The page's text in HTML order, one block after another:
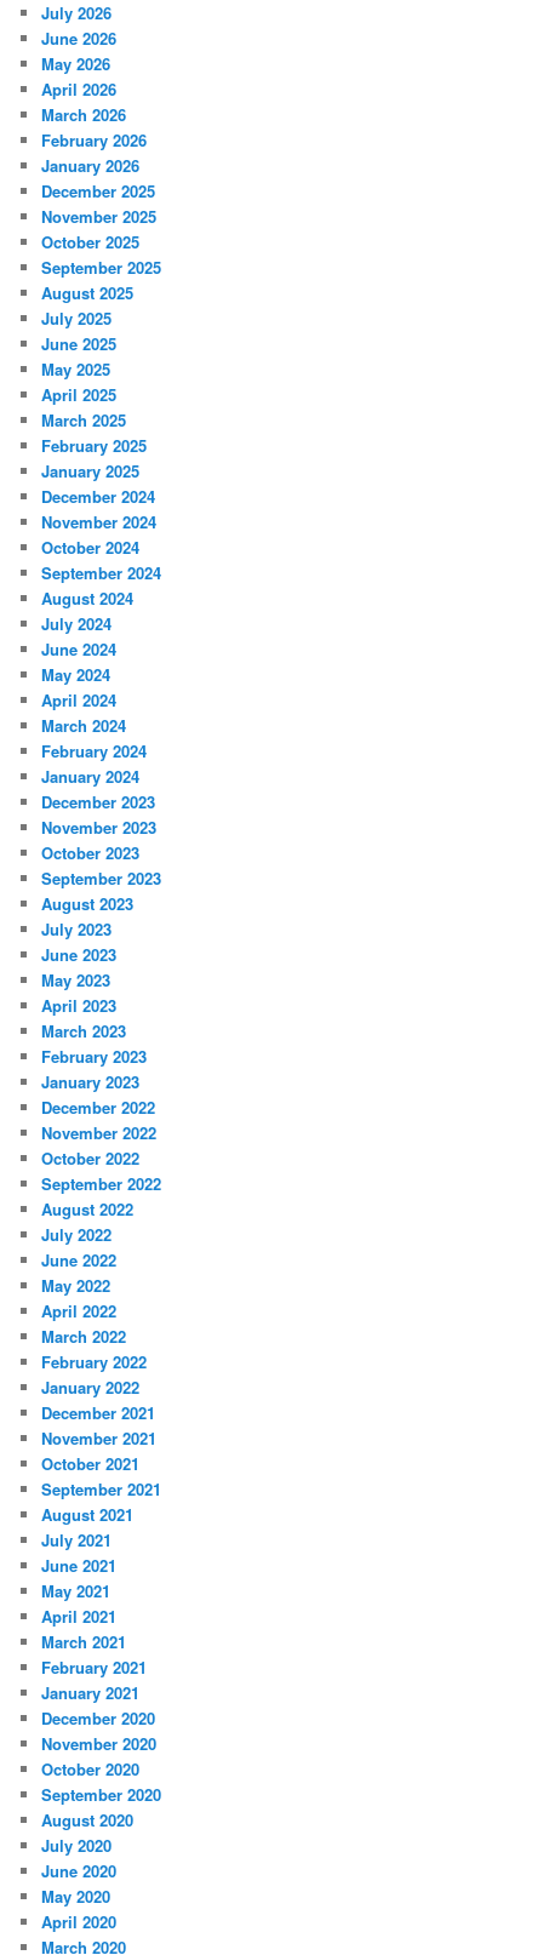
July 2026
June 2026
May 2026
April 2026
March 2026
February 2026
January 2026
December 2025
November 2025
October 2025
September 2025
August 2025
July 2025
June 2025
May 2025
April 2025
March 2025
February 2025
January 2025
December 2024
November 2024
October 2024
September 2024
August 2024
July 2024
June 2024
May 2024
April 2024
March 2024
February 2024
January 2024
December 2023
November 2023
October 2023
September 2023
August 2023
July 2023
June 2023
May 2023
April 2023
March 2023
February 2023
January 2023
December 2022
November 2022
October 2022
September 2022
August 2022
July 2022
June 2022
May 2022
April 2022
March 2022
February 2022
January 2022
December 2021
November 2021
October 2021
September 2021
August 2021
July 2021
June 2021
May 2021
April 2021
March 2021
February 2021
January 2021
December 2020
November 2020
October 2020
September 2020
August 2020
July 2020
June 2020
May 2020
April 2020
March 2020